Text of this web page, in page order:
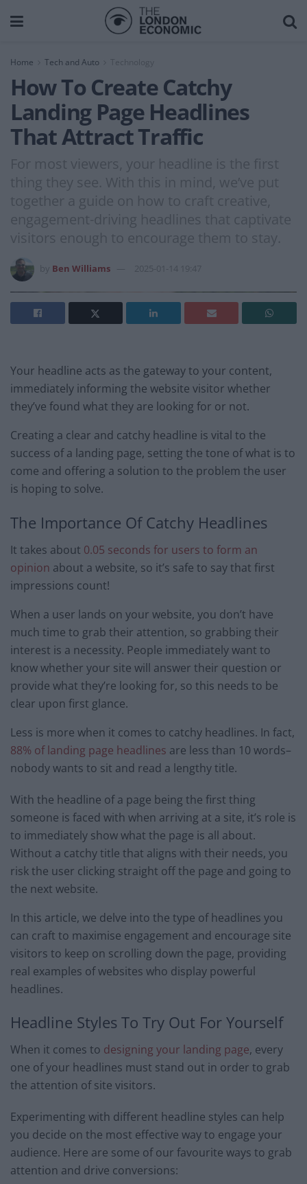
Home Tech and Auto Technology
How To Create Catchy
Landing Page Headlines
That Attract Traffic
For most viewers, your headline is the first
thing they see. With this in mind, we’ve put
together a guide on how to craft creative,
engagement-driving headlines that captivate
visitors enough to encourage them to stay.
Ben Williams 2025-01-14 19:47
Your headline acts as the gateway to your content,
immediately informing the website visitor whether
they’ve found what they are looking for or not.
Creating a clear and catchy headline is vital to the
success of a landing page, setting the tone of what is to
come and offering a solution to the problem the user
is hoping to solve.
The Importance Of Catchy Headlines
It takes about 0.05 seconds for users to form an
opinion about a website, so it’s safe to say that first
impressions count!
When a user lands on your website, you don’t have
much time to grab their attention, so grabbing their
interest is a necessity. People immediately want to
know whether your site will answer their question or
provide what they’re looking for, so this needs to be
clear upon first glance.
Less is more when it comes to catchy headlines. In fact,
88% of landing page headlines are less than 10 words–
nobody wants to sit and read a lengthy title.
With the headline of a page being the first thing
someone is faced with when arriving at a site, it’s role is
to immediately show what the page is all about.
Without a catchy title that aligns with their needs, you
risk the user clicking straight off the page and going to
the next website.
In this article, we delve into the type of headlines you
can craft to maximise engagement and encourage site
visitors to keep on scrolling down the page, providing
real examples of websites who display powerful
headlines.
Headline Styles To Try Out For Yourself
When it comes to designing your landing page, every
one of your headlines must stand out in order to grab
the attention of site visitors.
Experimenting with different headline styles can help
you decide on the most effective way to engage your
audience. Here are some of our favourite ways to grab
attention and drive conversions: